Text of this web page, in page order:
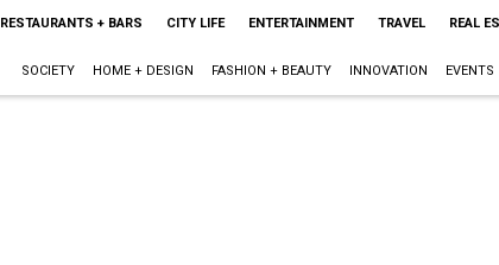
RESTAURANTS + BARS CITY LIFE ENTERTAINMENT TRAVEL REAL
SOCIETY HOME + DESIGN FASHION + BEAUTY INNOVATION EVENTS